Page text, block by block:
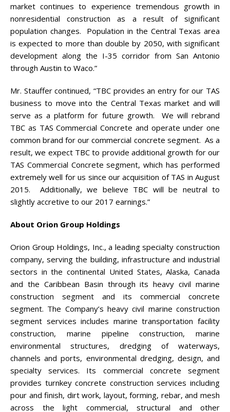
market continues to experience tremendous growth in
nonresidential construction as a result of significant
population changes. Population in the Central Texas area
is expected to more than double by 2050, with significant
development along the I-35 corridor from San Antonio
through Austin to Waco.”
Mr. Stauffer continued, “TBC provides an entry for our TAS
business to move into the Central Texas market and will
serve as a platform for future growth. We will rebrand
TBC as TAS Commercial Concrete and operate under one
common brand for our commercial concrete segment. As a
result, we expect TBC to provide additional growth for our
TAS Commercial Concrete segment, which has performed
extremely well for us since our acquisition of TAS in August
2015. Additionally, we believe TBC will be neutral to
slightly accretive to our 2017 earnings.”
About Orion Group Holdings
Orion Group Holdings, Inc., a leading specialty construction
company, serving the building, infrastructure and industrial
sectors in the continental United States, Alaska, Canada
and the Caribbean Basin through its heavy civil marine
construction segment and its commercial concrete
segment. The Company’s heavy civil marine construction
segment services includes marine transportation facility
construction, marine pipeline construction, marine
environmental structures, dredging of waterways,
channels and ports, environmental dredging, design, and
specialty services. Its commercial concrete segment
provides turnkey concrete construction services including
pour and finish, dirt work, layout, forming, rebar, and mesh
across the light commercial, structural and other